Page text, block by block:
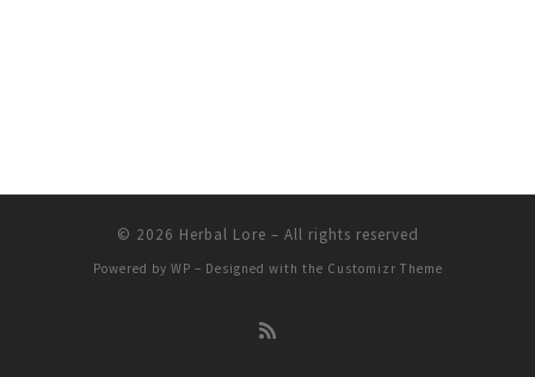
© 2026 Herbal Lore – All rights reserved
Powered by WP – Designed with the Customizr Theme